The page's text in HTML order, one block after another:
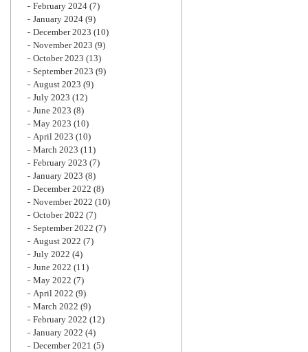
February 2024 (7)
January 2024 (9)
December 2023 (10)
November 2023 (9)
October 2023 (13)
September 2023 (9)
August 2023 (9)
July 2023 (12)
June 2023 (8)
May 2023 (10)
April 2023 (10)
March 2023 (11)
February 2023 (7)
January 2023 (8)
December 2022 (8)
November 2022 (10)
October 2022 (7)
September 2022 (7)
August 2022 (7)
July 2022 (4)
June 2022 (11)
May 2022 (7)
April 2022 (9)
March 2022 (9)
February 2022 (12)
January 2022 (4)
December 2021 (5)